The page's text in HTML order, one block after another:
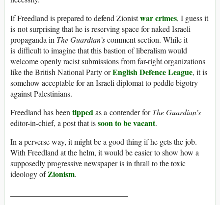
If Freedland is prepared to defend Zionistwar crimes, I guess it
is not surprising that he is reserving space for naked Israeli
propaganda in The Guardian’scomment section. While it
is difficult to imagine that this bastion of liberalism would
welcome openly racist submissions from far-right organizations
like the British National Party orEnglish Defence League, it is
somehow acceptable for an Israeli diplomat to peddle bigotry
against Palestinians.
Freedland has been tippedas a contender forThe Guardian’s
editor-in-chief, a post that issoon to be vacant.
In a perverse way, it might be a good thing if he gets the job.
With Freedland at the helm, it would be easier to show how a
supposedly progressive newspaper is in thrall to the toxic
ideology ofZionism.